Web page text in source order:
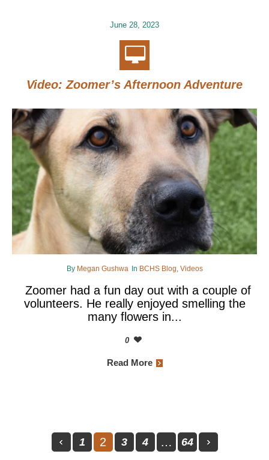
June 28, 2023
Video: Zoomer’s Afternoon Adventure
By Megan Gushwa In BCHS Blog, Videos
Zoomer had a fun day out with a couple of
volunteers. He really enjoyed smelling the
many flowers in...
0
Read More
1 2 3 4 … 64